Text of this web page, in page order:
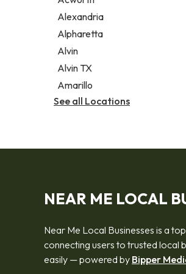
Legal services
Notary public
Personal injury attorney
Alexandria
Alpharetta
Alvin
Alvin TX
Amarillo
See all Locations
NEAR ME LOCAL
Near Me Local Businesses is a
connecting users to trusted local
easily — powered by Bipper